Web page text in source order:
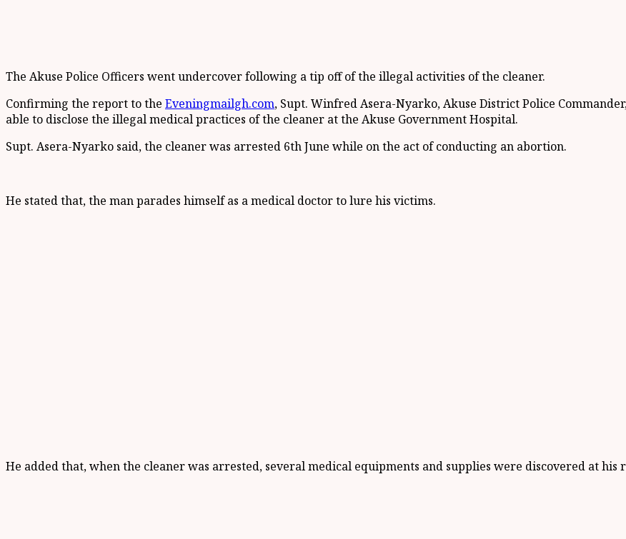
The Akuse Police Officers went undercover following a tip off of the illegal activities of the cleaner.
Confirming the report to the Eveningmailgh.com, Supt. Winfred Asera-Nyarko, Akuse District Police
able to disclose the illegal medical practices of the cleaner at the Akuse Government Hospital.
Supt. Asera-Nyarko said, the cleaner was arrested 6th June while on the act of conducting an abortion.
He stated that, the man parades himself as a medical doctor to lure his victims.
He added that, when the cleaner was arrested, several medical equipments and supplies were discovered at his